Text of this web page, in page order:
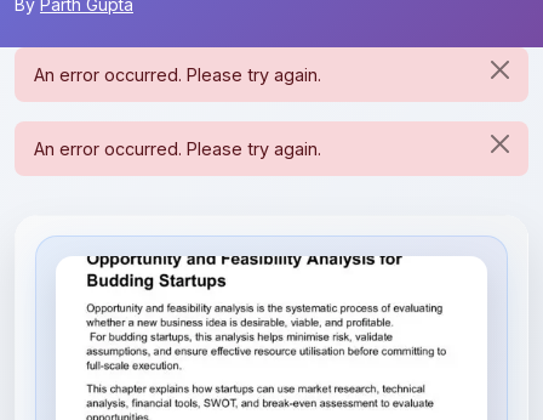
By Parth Gupta